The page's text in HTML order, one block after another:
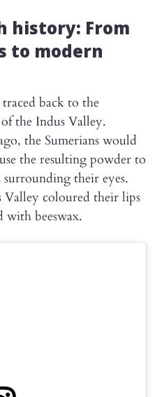
history: From
to modern
back to the
the Indus Valley.
the Sumerians would
the resulting powder to
their eyes.
Valley coloured their lips
with beeswax.